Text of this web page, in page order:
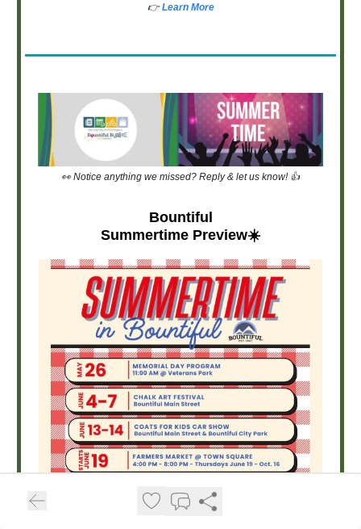
👉Learn More
👀 Notice anything we missed? Reply & let us know! 👍
Bountiful
Summertime Preview☀️